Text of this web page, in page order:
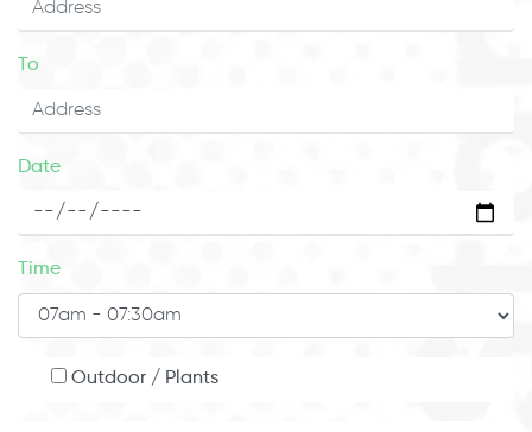
To
Date
Time
Outdoor / Plants